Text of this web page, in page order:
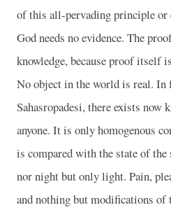
of this all-pervading principle or
God needs no evidence. The
knowledge, because proof itself
No object in the world is real. In
Sahasropadesi, there exists now
anyone. It is only homogenous
is compared with the state of
nor night but only light. Pain,
and nothing but modifications of